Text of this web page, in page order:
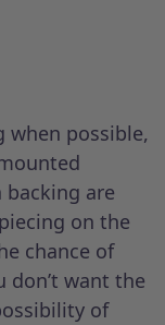
when possible,
backing are
on the
chance of
don’t want the
of